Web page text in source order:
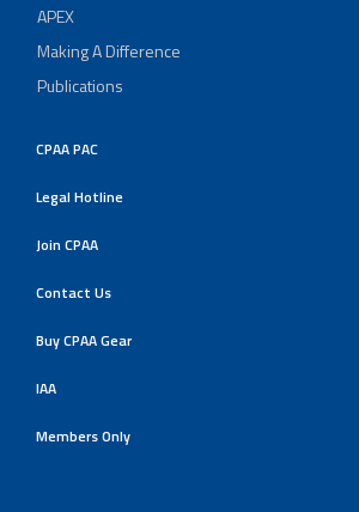
APEX
Making A Difference
Publications
CPAA PAC
Legal Hotline
Join CPAA
Contact Us
Buy CPAA Gear
IAA
Members Only